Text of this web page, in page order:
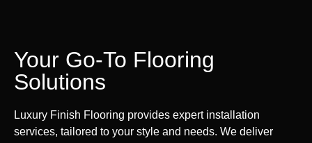
Your Go-To Flooring
Solutions
Luxury Finish Flooring provides expert installation
services, tailored to your style and needs. We deliver